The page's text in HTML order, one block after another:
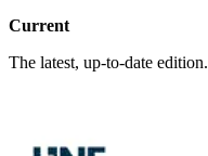
Current
The latest, up-to-date edition.